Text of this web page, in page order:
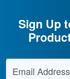
Sign Up
Email Address